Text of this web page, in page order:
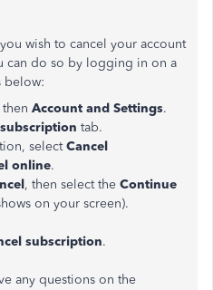
wish to cancel your account
can do so by logging in on a
below:
Account and Settings.
tab.
selectCancel
online.
, then select the Continue
on your screen).
subscription.
any questions on the